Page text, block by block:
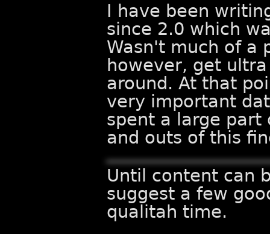
I have been
since 2.0 which
Wasn't much of a
however, get
around. At that
very important
spent a large part
and outs of this
Until content can
suggest a few
qualitah time.